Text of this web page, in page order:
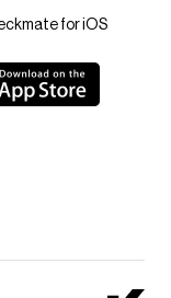
for iOS